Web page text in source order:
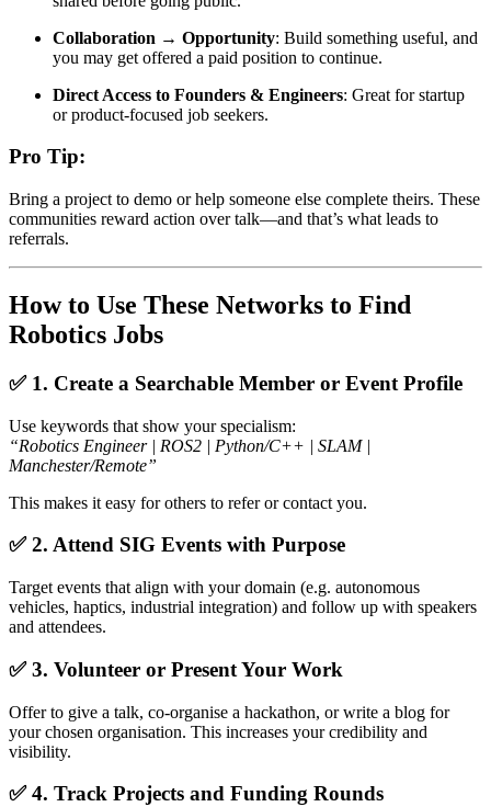
Collaboration → Opportunity: Build something useful, and
you may get offered a paid position to continue.
Direct Access to Founders & Engineers: Great for startup
or product-focused job seekers.
Pro Tip:
Bring a project to demo or help someone else complete theirs. These
communities reward action over talk—and that’s what leads to
referrals.
How to Use These Networks to Find
Robotics Jobs
✅ 1. Create a Searchable Member or Event Profile
Use keywords that show your specialism:
“Robotics Engineer | ROS2 | Python/C++ | SLAM |
Manchester/Remote”
This makes it easy for others to refer or contact you.
✅ 2. Attend SIG Events with Purpose
Target events that align with your domain (e.g. autonomous
vehicles, haptics, industrial integration) and follow up with speakers
and attendees.
✅ 3. Volunteer or Present Your Work
Offer to give a talk, co-organise a hackathon, or write a blog for
your chosen organisation. This increases your credibility and
visibility.
✅ 4. Track Projects and Funding Rounds